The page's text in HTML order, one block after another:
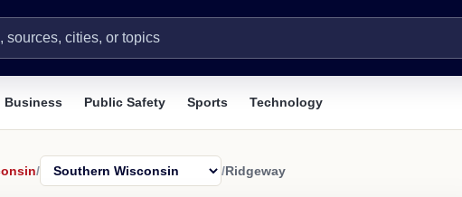
Business Public Safety Sports Technology
/ /Ridgeway